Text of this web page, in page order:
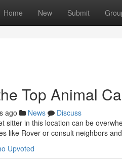
Home New Submit
Top Animal
ago News
Discuss
sitter in this location can be
like Rover or consult neighbors
Upvoted